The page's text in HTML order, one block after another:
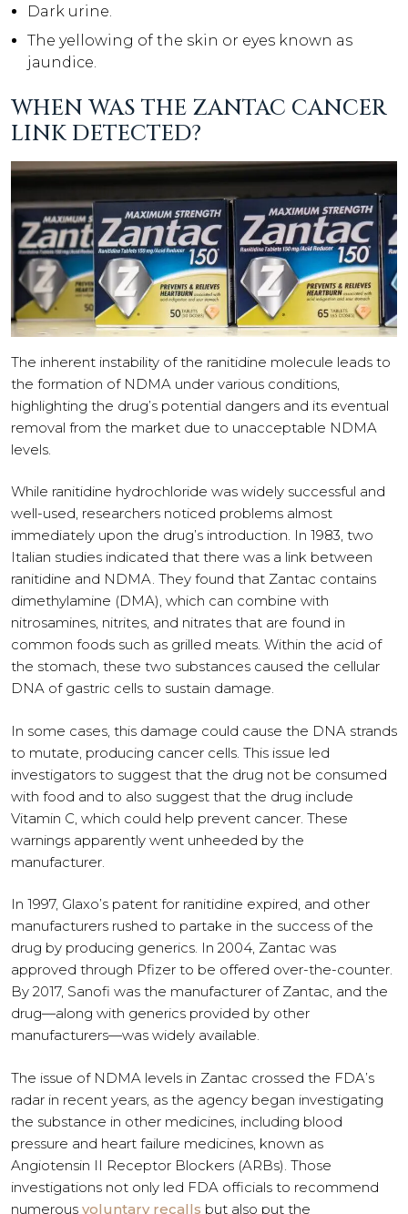
Dark urine.
The yellowing of the skin or eyes known as
jaundice.
WHEN WAS THE ZANTAC CANCER
LINK DETECTED?
The inherent instability of the ranitidine molecule leads to
the formation of NDMA under various conditions,
highlighting the drug’s potential dangers and its eventual
removal from the market due to unacceptable NDMA
levels.
While ranitidine hydrochloride was widely successful and
well-used, researchers noticed problems almost
immediately upon the drug’s introduction. In 1983, two
Italian studies indicated that there was a link between
ranitidine and NDMA. They found that Zantac contains
dimethylamine (DMA), which can combine with
nitrosamines, nitrites, and nitrates that are found in
common foods such as grilled meats. Within the acid of
the stomach, these two substances caused the cellular
DNA of gastric cells to sustain damage.
In some cases, this damage could cause the DNA strands
to mutate, producing cancer cells. This issue led
investigators to suggest that the drug not be consumed
with food and to also suggest that the drug include
Vitamin C, which could help prevent cancer. These
warnings apparently went unheeded by the
manufacturer.
In 1997, Glaxo’s patent for ranitidine expired, and other
manufacturers rushed to partake in the success of the
drug by producing generics. In 2004, Zantac was
approved through Pfizer to be offered over-the-counter.
By 2017, Sanofi was the manufacturer of Zantac, and the
drug—along with generics provided by other
manufacturers—was widely available.
The issue of NDMA levels in Zantac crossed the FDA’s
radar in recent years, as the agency began investigating
the substance in other medicines, including blood
pressure and heart failure medicines, known as
Angiotensin II Receptor Blockers (ARBs). Those
investigations not only led FDA officials to recommend
numerous voluntary recalls but also put the